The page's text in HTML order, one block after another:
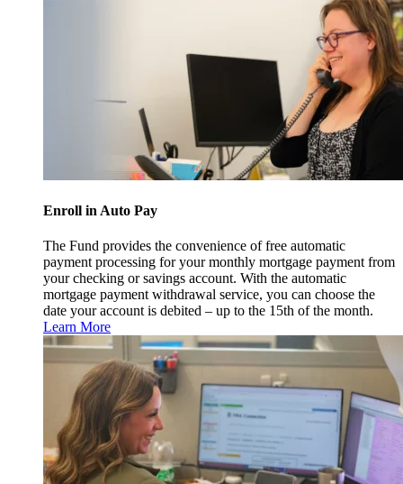
Enroll in Auto Pay
The Fund provides the convenience of free automatic
payment processing for your monthly mortgage payment from
your checking or savings account. With the automatic
mortgage payment withdrawal service, you can choose the
date your account is debited – up to the 15th of the month.
Learn More